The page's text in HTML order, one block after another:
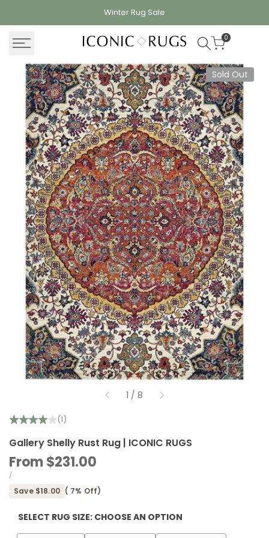
Winter Rug Sale
0
Sold Out
1 / of
8
(1)
Gallery Shelly Rust Rug | ICONIC RUGS
Sale
price
From$231.00
UNIT
PRICE
/PER
Save $18.00 ( 7% Off)
SELECT RUG SIZE: CHOOSE AN OPTION